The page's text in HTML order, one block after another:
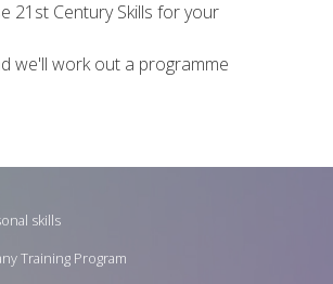
21st Century Skills for your
we'll work out a programme
skills
Training Program